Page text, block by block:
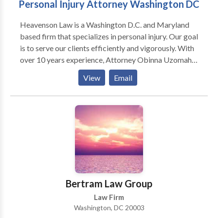
Personal Injury Attorney Washington DC
Heavenson Law is a Washington D.C. and Maryland
based firm that specializes in personal injury. Our goal
is to serve our clients efficiently and vigorously. With
over 10 years experience, Attorney Obinna Uzomah
is skilled and knowledgeable to handle your case.
View Email
Bertram Law Group
Law Firm
Washington, DC 20003